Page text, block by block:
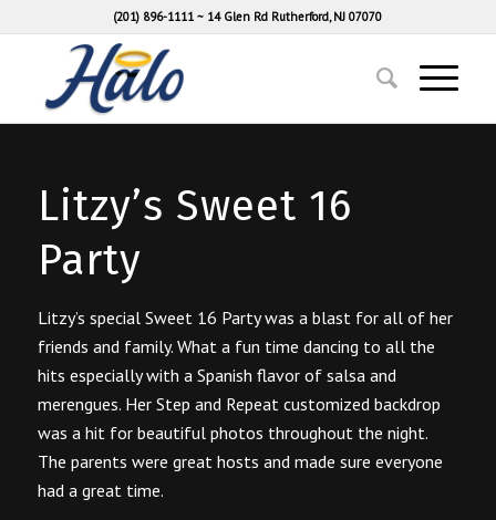
(201) 896-1111 ~ 14 Glen Rd Rutherford, NJ 07070
Litzy’s Sweet 16
Party
Litzy’s special Sweet 16 Party was a blast for all of her
friends and family. What a fun time dancing to all the
hits especially with a Spanish flavor of salsa and
merengues. Her Step and Repeat customized backdrop
was a hit for beautiful photos throughout the night.
The parents were great hosts and made sure everyone
had a great time.